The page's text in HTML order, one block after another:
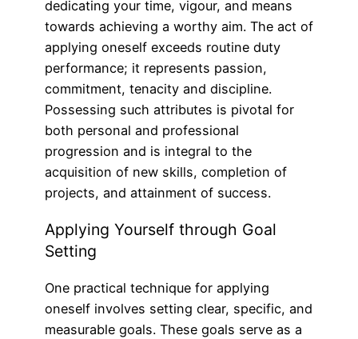
dedicating your time, vigour, and means
towards achieving a worthy aim. The act of
applying oneself exceeds routine duty
performance; it represents passion,
commitment, tenacity and discipline.
Possessing such attributes is pivotal for
both personal and professional
progression and is integral to the
acquisition of new skills, completion of
projects, and attainment of success.
Applying Yourself through Goal
Setting
One practical technique for applying
oneself involves setting clear, specific, and
measurable goals. These goals serve as a